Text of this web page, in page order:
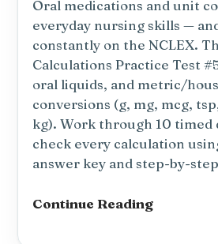
Oral medications and unit
everyday nursing skills —
constantly on the NCLEX.
Calculations Practice Test
oral liquids, and metric/
conversions (g, mg, mcg,
kg). Work through 10 timed
check every calculation
answer key and step-by-
Continue ReadingDosage